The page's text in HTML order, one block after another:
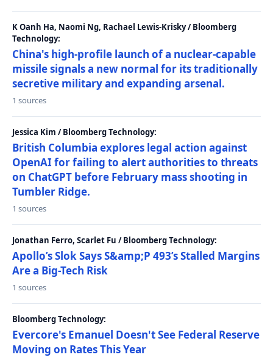
K Oanh Ha, Naomi Ng, Rachael Lewis-Krisky / Bloomberg
Technology:
China's high-profile launch of a nuclear-capable
missile signals a new normal for its traditionally
secretive military and expanding arsenal.
1 sources
Jessica Kim / Bloomberg Technology:
British Columbia explores legal action against
OpenAI for failing to alert authorities to threats
on ChatGPT before February mass shooting in
Tumbler Ridge.
1 sources
Jonathan Ferro, Scarlet Fu / Bloomberg Technology:
Apollo’s Slok Says S&amp;P 493’s Stalled Margins
Are a Big-Tech Risk
1 sources
Bloomberg Technology:
Evercore's Emanuel Doesn't See Federal Reserve
Moving on Rates This Year